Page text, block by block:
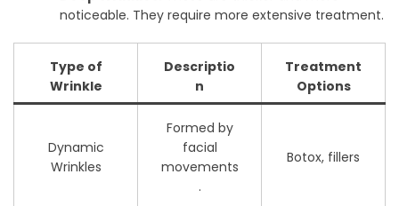
noticeable. They require more extensive treatment.
Type of
Wrinkle
Descriptio
n
Treatment
Options
Dynamic
Wrinkles
Formed by
facial
movements
.
Botox, fillers